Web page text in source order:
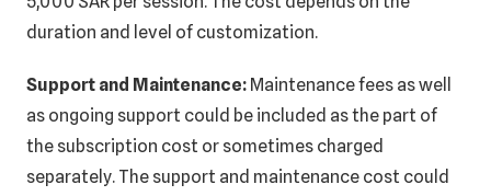
duration and level of customization.
Support and Maintenance: Maintenance fees as well
as ongoing support could be included as the part of
the subscription cost or sometimes charged
separately. The support and maintenance cost could